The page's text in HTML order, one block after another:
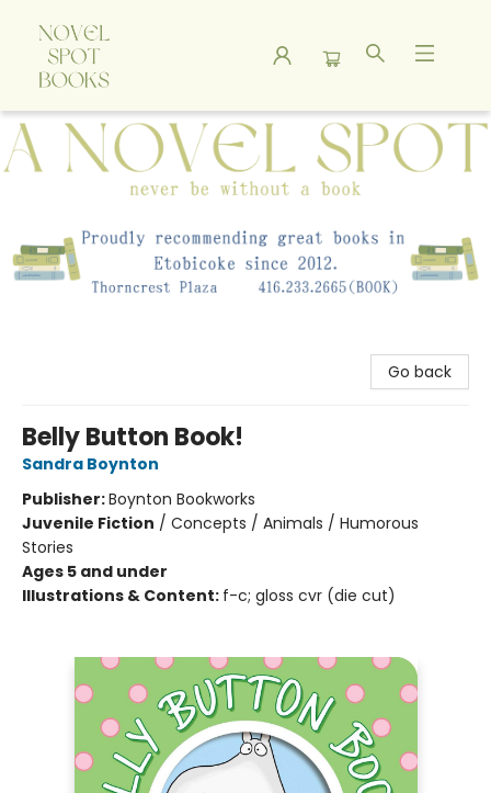
A Novel Spot Bookshop
Go back
Belly Button Book!
Sandra Boynton
Publisher:Boynton Bookworks
Juvenile Fiction / Concepts / Animals / Humorous
Stories
Ages 5 and under
Illustrations & Content: f-c; gloss cvr (die cut)